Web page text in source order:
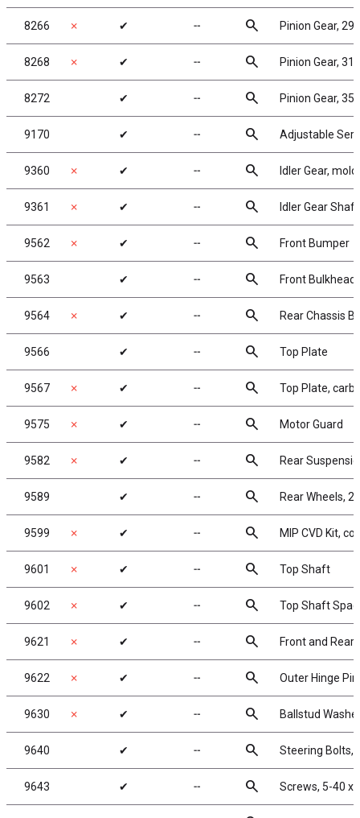
8266 ✗ ✔ ╌ search Pinion Gear,
8268 ✗ ✔ ╌ search Pinion Gear,
8272 ✔ ╌ search Pinion Gear,
9170 ✔ ╌ search Adjustable
9360 ✗ ✔ ╌ search Idler Gear,
9361 ✗ ✔ ╌ search Idler Gear Shaft
9562 ✗ ✔ ╌ search Front Bumper
9563 ✔ ╌ search Front Bulkhead
9564 ✗ ✔ ╌ search Rear Chassis
9566 ✔ ╌ search Top Plate
9567 ✗ ✔ ╌ search Top Plate,
9575 ✗ ✔ ╌ search Motor Guard
9582 ✗ ✔ ╌ search Rear
9589 ✔ ╌ search Rear Wheels,
9599 ✗ ✔ ╌ search MIP CVD Kit,
9601 ✗ ✔ ╌ search Top Shaft
9602 ✗ ✔ ╌ search Top Shaft
9621 ✗ ✔ ╌ search Front and Rear
9622 ✗ ✔ ╌ search Outer Hinge
9630 ✗ ✔ ╌ search Ballstud
9640 ✔ ╌ search Steering Bolts,
9643 ✔ ╌ search Screws, 5-40 x